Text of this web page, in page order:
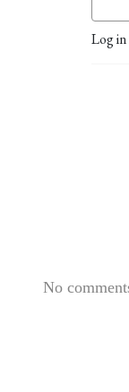
Log
No